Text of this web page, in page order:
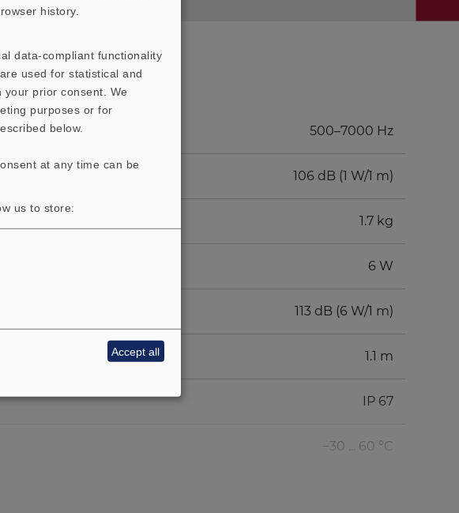
500–7000 Hz
106 dB (1 W/1 m)
1.7 kg
6 W
113 dB (6 W/1 m)
1.1 m
IP 67
−30 ... 60 °C
history.
data-compliant functionality
used for statistical and
prior consent. We
purposes or for
below.
at any time can be
us to store:
Accept all